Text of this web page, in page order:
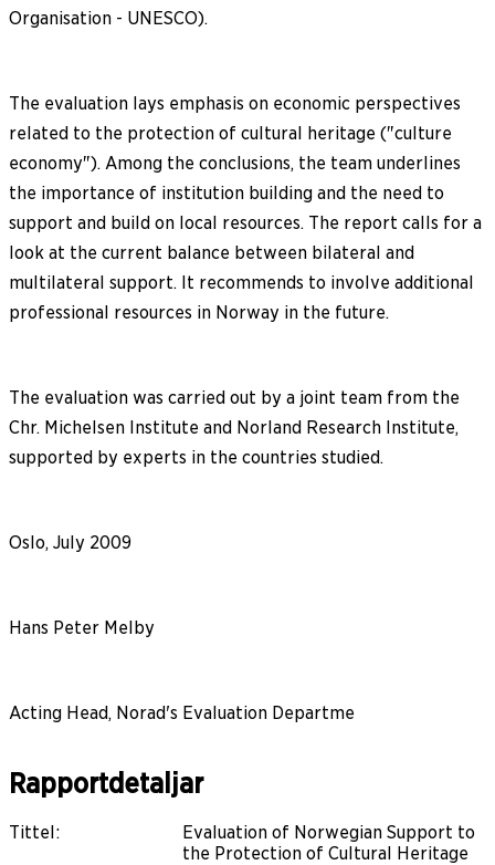
Organisation - UNESCO).
The evaluation lays emphasis on economic perspectives
related to the protection of cultural heritage ("culture
economy"). Among the conclusions, the team underlines
the importance of institution building and the need to
support and build on local resources. The report calls for a
look at the current balance between bilateral and
multilateral support. It recommends to involve additional
professional resources in Norway in the future.
The evaluation was carried out by a joint team from the
Chr. Michelsen Institute and Norland Research Institute,
supported by experts in the countries studied.
Oslo, July 2009
Hans Peter Melby
Acting Head, Norad's Evaluation Departme
Rapportdetaljar
Tittel:
Evaluation of Norwegian Support to
the Protection of Cultural Heritage